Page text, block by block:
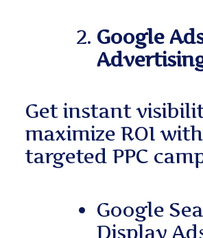
Google
Get instant
maximize ROI with
targeted PPC
Google
Display